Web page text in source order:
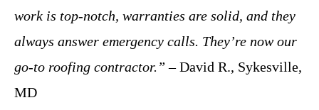
work is top-notch, warranties are solid, and they
always answer emergency calls. They’re now our
go-to roofing contractor.” – David R., Sykesville,
MD